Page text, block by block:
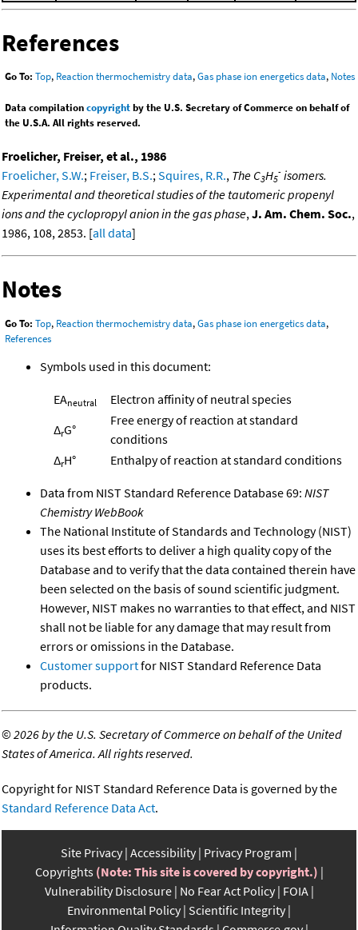
References
Go To: Top, Reaction thermochemistry data,Gas phase ion energetics data, Notes
Data compilationcopyrightby the U.S. Secretary of Commerce on behalf of
the U.S.A. All rights reserved.
Froelicher, Freiser, et al., 1986
Froelicher, S.W.; Freiser, B.S.;Squires, R.R., The C3H5
- isomers.
Experimental and theoretical studies of the tautomeric propenyl
ions and the cyclopropyl anion in the gas phase,J. Am. Chem. Soc.,
1986, 108, 2853. [all data]
Notes
Go To: Top, Reaction thermochemistry data,Gas phase ion energetics data,
References
Symbols used in this document:
EAneutral
Electron affinity of neutral species
ΔrG°
Free energy of reaction at standard
conditions
ΔrH° Enthalpy of reaction at standard conditions
Data from NIST Standard Reference Database 69: NIST
Chemistry WebBook
The National Institute of Standards and Technology (NIST)
uses its best efforts to deliver a high quality copy of the
Database and to verify that the data contained therein have
been selected on the basis of sound scientific judgment.
However, NIST makes no warranties to that effect, and NIST
shall not be liable for any damage that may result from
errors or omissions in the Database.
Customer supportfor NIST Standard Reference Data
products.
©2026 by the U.S. Secretary of Commerce on behalf of the United
States of America. All rights reserved.
Copyright for NIST Standard Reference Data is governed by the
Standard Reference Data Act.
Site Privacy Accessibility Privacy Program
Copyrights (Note: This site is covered by copyright.)
Vulnerability Disclosure No Fear Act Policy FOIA
Environmental Policy Scientific Integrity